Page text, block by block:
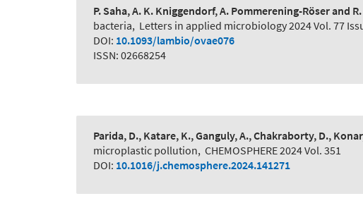
P. Saha, A. K. Kniggendorf, A. Pommerening-Röser and
bacteria, Letters in applied microbiology 2024 Vol. 77
DOI: 10.1093/lambio/ovae076
ISSN: 02668254
Parida, D., Katare, K., Ganguly, A., Chakraborty, D.,
microplastic pollution, CHEMOSPHERE 2024 Vol. 351
DOI: 10.1016/j.chemosphere.2024.141271